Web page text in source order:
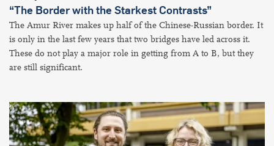
“The Border with the Starkest Contrasts”
The Amur River makes up half of the Chinese-Russian border. It
is only in the last few years that two bridges have led across it.
These do not play a major role in getting from A to B, but they
are still significant.